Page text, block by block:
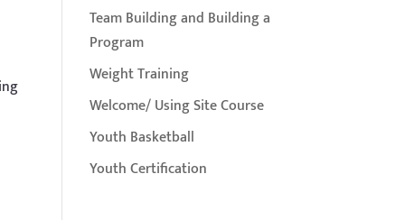
Team Building and Building a
Program
Weight Training
Welcome/ Using Site Course
Youth Basketball
Youth Certification